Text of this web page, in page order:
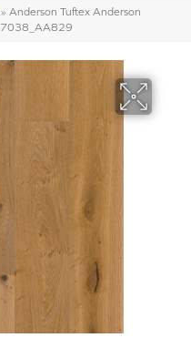
» Anderson Tuftex Anderson